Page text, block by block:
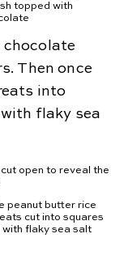
chocolate
Then once
into
flaky sea